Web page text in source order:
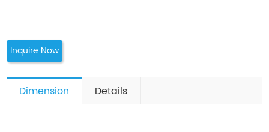
Inquire Now
Dimension Details